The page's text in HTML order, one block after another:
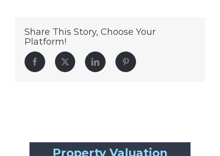
Share This Story, Choose Your
Platform!
Facebook Twitter LinkedIn Pinterest
Property Valuation